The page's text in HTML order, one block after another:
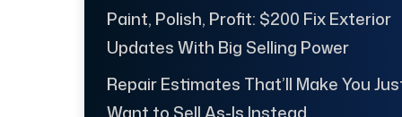
Paint, Polish, Profit: $200 Fix Exterior
Updates With Big Selling Power
Repair Estimates That’ll Make You